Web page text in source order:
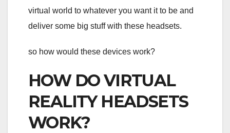
virtual world to whatever you want it to be and
deliver some big stuff with these headsets.
so how would these devices work?
HOW DO VIRTUAL
REALITY HEADSETS
WORK?